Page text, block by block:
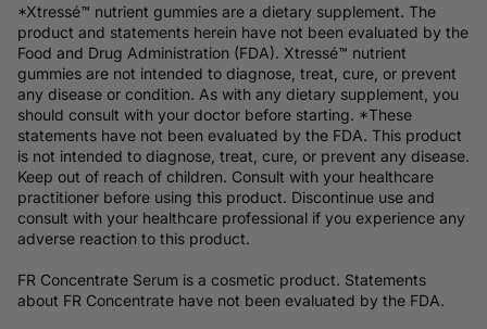
*Xtressé™ nutrient gummies are a dietary supplement. The
product and statements herein have not been evaluated by the
Food and Drug Administration (FDA). Xtressé™ nutrient
gummies are not intended to diagnose, treat, cure, or prevent
any disease or condition. As with any dietary supplement, you
should consult with your doctor before starting. *These
statements have not been evaluated by the FDA. This product
is not intended to diagnose, treat, cure, or prevent any disease.
Keep out of reach of children. Consult with your healthcare
practitioner before using this product. Discontinue use and
consult with your healthcare professional if you experience any
adverse reaction to this product.
FR Concentrate Serum is a cosmetic product. Statements
about FR Concentrate have not been evaluated by the FDA.